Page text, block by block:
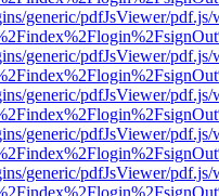
generic/pdfJsViewer/pdf.js/
generic/pdfJsViewer/pdf.js/
generic/pdfJsViewer/pdf.js/
generic/pdfJsViewer/pdf.js/
generic/pdfJsViewer/pdf.js/